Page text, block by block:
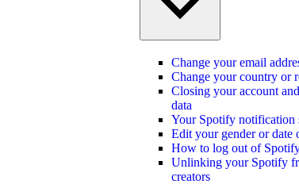
Change your email
Change your country or
Closing your account
data
Your Spotify notification
Edit your gender or date
How to log out of
Unlinking your Spotify
creators